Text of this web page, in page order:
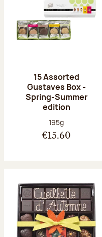
15 Assorted
Gustaves Box -
Spring-Summer
edition
Net weight:
195g
€15.60